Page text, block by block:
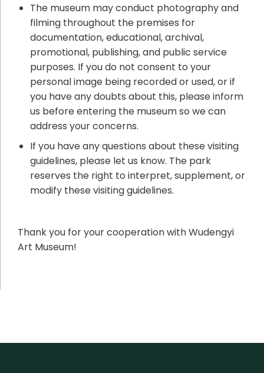
The museum may conduct photography and
filming throughout the premises for
documentation, educational, archival,
promotional, publishing, and public service
purposes. If you do not consent to your
personal image being recorded or used, or if
you have any doubts about this, please inform
us before entering the museum so we can
address your concerns.
If you have any questions about these visiting
guidelines, please let us know. The park
reserves the right to interpret, supplement, or
modify these visiting guidelines.
Thank you for your cooperation with Wudengyi
Art Museum!